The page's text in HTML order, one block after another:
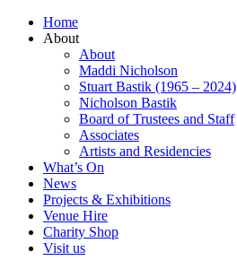
Home
About
About
Maddi Nicholson
Stuart Bastik (1965 – 2024)
Nicholson Bastik
Board of Trustees and Staff
Associates
Artists and Residencies
What’s On
News
Projects & Exhibitions
Venue Hire
Charity Shop
Visit us